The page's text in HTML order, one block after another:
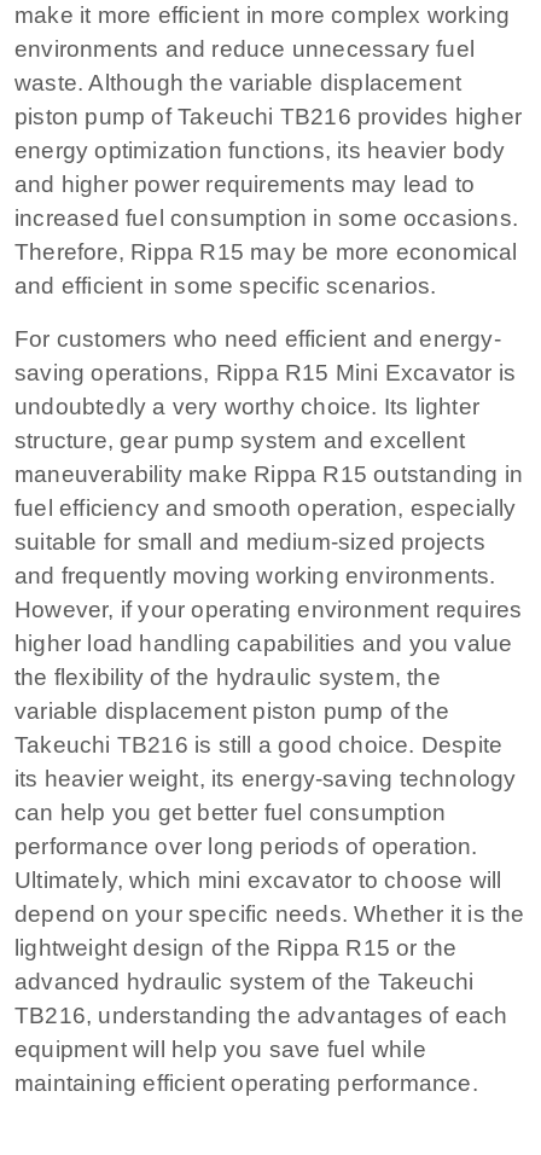
make it more efficient in more complex working
environments and reduce unnecessary fuel
waste. Although the variable displacement
piston pump of Takeuchi TB216 provides higher
energy optimization functions, its heavier body
and higher power requirements may lead to
increased fuel consumption in some occasions.
Therefore, Rippa R15 may be more economical
and efficient in some specific scenarios.
For customers who need efficient and energy-
saving operations, Rippa R15 Mini Excavator is
undoubtedly a very worthy choice. Its lighter
structure, gear pump system and excellent
maneuverability make Rippa R15 outstanding in
fuel efficiency and smooth operation, especially
suitable for small and medium-sized projects
and frequently moving working environments.
However, if your operating environment requires
higher load handling capabilities and you value
the flexibility of the hydraulic system, the
variable displacement piston pump of the
Takeuchi TB216 is still a good choice. Despite
its heavier weight, its energy-saving technology
can help you get better fuel consumption
performance over long periods of operation.
Ultimately, which mini excavator to choose will
depend on your specific needs. Whether it is the
lightweight design of the Rippa R15 or the
advanced hydraulic system of the Takeuchi
TB216, understanding the advantages of each
equipment will help you save fuel while
maintaining efficient operating performance.